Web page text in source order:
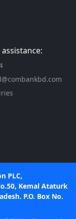
PLC,
Kemal Ataturk
P.O. Box No.